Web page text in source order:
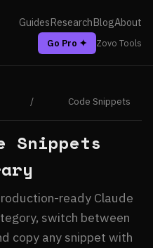
GuidesResearchBlogAbout
Go Pro ✦ Zovo Tools
/ Code Snippets
Snippets
ready Claude
switch between
copy any snippet with